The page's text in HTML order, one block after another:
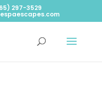
297-3529